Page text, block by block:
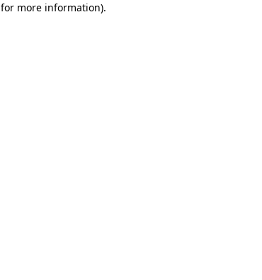
for more information).